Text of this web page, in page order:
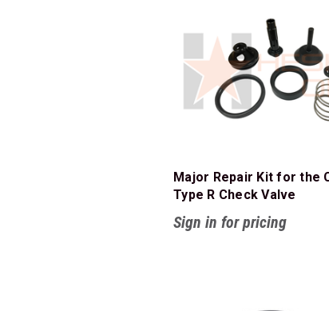
Major Repair Kit for the
Type R Check Valve
Sign in for pricing